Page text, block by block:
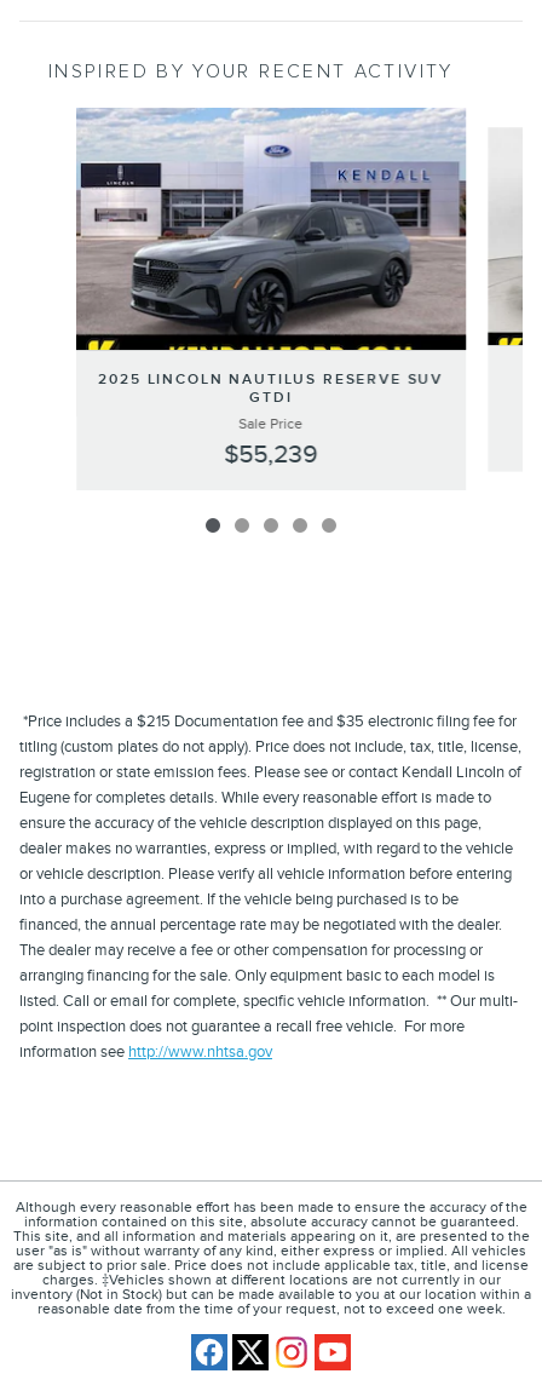
INSPIRED BY YOUR RECENT ACTIVITY
Slide 1 of 5
2025 LINCOLN NAUTILUS RESERVE SUV
GTDI
Sale Price
$55,239
*Price includes a $215 Documentation fee and $35 electronic filing fee for
titling (custom plates do not apply). Price does not include, tax, title, license,
registration or state emission fees. Please see or contact Kendall Lincoln of
Eugene for completes details. While every reasonable effort is made to
ensure the accuracy of the vehicle description displayed on this page,
dealer makes no warranties, express or implied, with regard to the vehicle
or vehicle description. Please verify all vehicle information before entering
into a purchase agreement. If the vehicle being purchased is to be
financed, the annual percentage rate may be negotiated with the dealer.
The dealer may receive a fee or other compensation for processing or
arranging financing for the sale. Only equipment basic to each model is
listed. Call or email for complete, specific vehicle information. ** Our multi-
point inspection does not guarantee a recall free vehicle. For more
information see http://www.nhtsa.gov
Although every reasonable effort has been made to ensure the accuracy of the
information contained on this site, absolute accuracy cannot be guaranteed.
This site, and all information and materials appearing on it, are presented to the
user "as is" without warranty of any kind, either express or implied. All vehicles
are subject to prior sale. Price does not include applicable tax, title, and license
charges. ‡Vehicles shown at different locations are not currently in our
inventory (Not in Stock) but can be made available to you at our location within a
reasonable date from the time of your request, not to exceed one week.